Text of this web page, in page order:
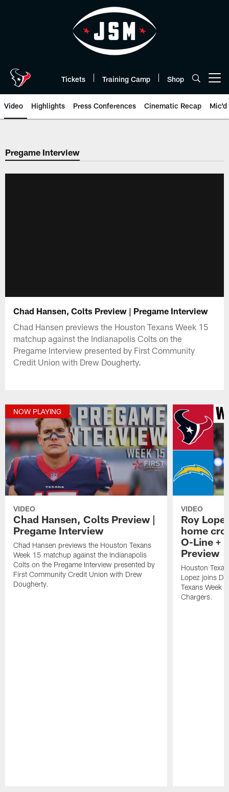
Tickets Training Camp Shop
Video Highlights Press Conferences Cinematic Recap Mic'd
Pregame Interview
Chad Hansen, Colts Preview | Pregame Interview
Chad Hansen previews the Houston Texans Week 15
matchup against the Indianapolis Colts on the
Pregame Interview presented by First Community
Credit Union with Drew Dougherty.
NOW PLAYING
VIDEO
Chad Hansen, Colts Preview |
Pregame Interview
Chad Hansen previews the Houston Texans
Week 15 matchup against the Indianapolis
Colts on the Pregame Interview presented by
First Community Credit Union with Drew
Dougherty.
VIDEO
Roy
home
O-Line +
Preview
Houston
Lopez joins
Texans Week
Chargers.